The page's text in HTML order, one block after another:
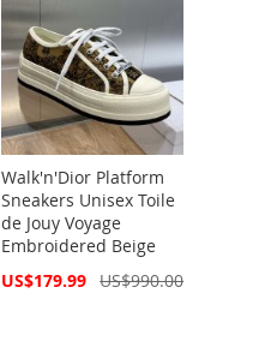
Walk'n'Dior Platform
Sneakers Unisex Toile
de Jouy Voyage
Embroidered Beige
Special
US$179.99 US$990.00